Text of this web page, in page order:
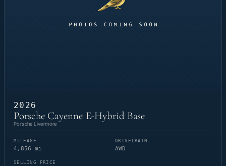
2026
Porsche Cayenne E-Hybrid Base
Porsche Livermore
MILEAGE
4,856 mi
DRIVETRAIN
AWD
SELLING PRICE